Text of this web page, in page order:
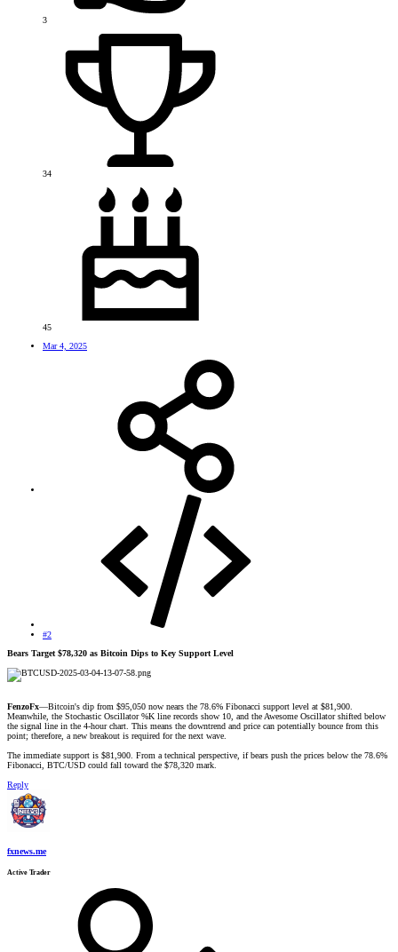
3
34
45
Mar 4, 2025
#2
Bears Target $78,320 as Bitcoin Dips to Key Support Level
FenzoFx—Bitcoin's dip from $95,050 now nears the 78.6% Fibonacci support level at $81,900.
Meanwhile, the Stochastic Oscillator %K line records show 10, and the Awesome Oscillator shifted below
the signal line in the 4-hour chart. This means the downtrend and price can potentially bounce from this
point; therefore, a new breakout is required for the next wave.
The immediate support is $81,900. From a technical perspective, if bears push the prices below the 78.6%
Fibonacci, BTC/USD could fall toward the $78,320 mark.
Reply
fxnews.me
Active Trader